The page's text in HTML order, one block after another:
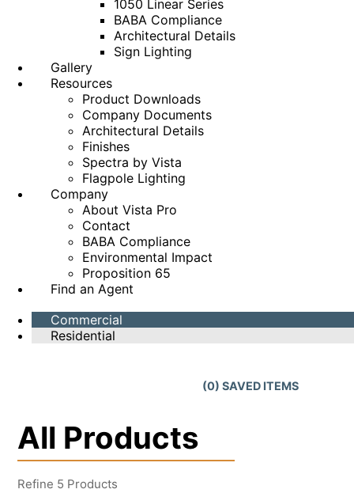
1050 Linear Series
BABA Compliance
Architectural Details
Sign Lighting
Gallery
Resources
Product Downloads
Company Documents
Architectural Details
Finishes
Spectra by Vista
Flagpole Lighting
Company
About Vista Pro
Contact
BABA Compliance
Environmental Impact
Proposition 65
Find an Agent
Commercial
Residential
(0) SAVED ITEMS
All Products
Refine 5 Products